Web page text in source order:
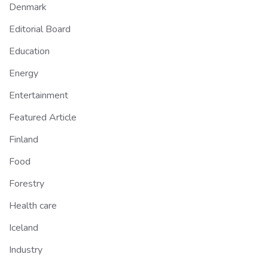
Denmark
Editorial Board
Education
Energy
Entertainment
Featured Article
Finland
Food
Forestry
Health care
Iceland
Industry